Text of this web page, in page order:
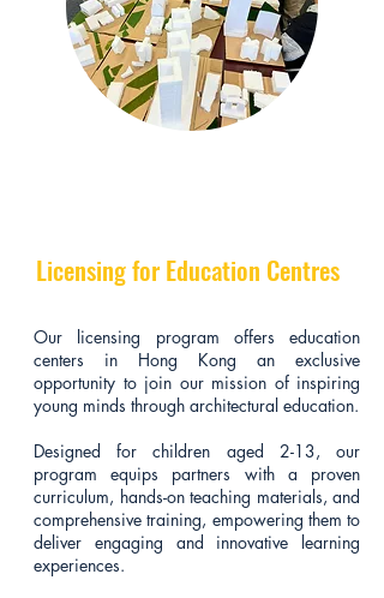
Licensing for Education Centres
Our licensing program offers education
centers in Hong Kong an exclusive
opportunity to join our mission of inspiring
young minds through architectural education.
Designed for children aged 2-13, our
program equips partners with a proven
curriculum, hands-on teaching materials, and
comprehensive training, empowering them to
deliver engaging and innovative learning
experiences.